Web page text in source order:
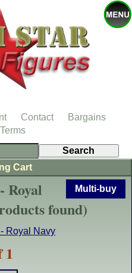
Multi-buy
Royal
found)
Royal Navy
1
Cart
Contact
Bargains
Terms